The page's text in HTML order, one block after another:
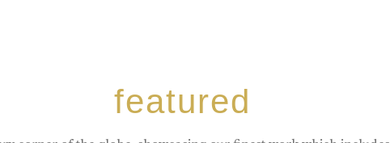
featured